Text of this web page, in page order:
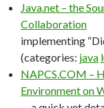
Java.net – the
Collaboration
implementing
(categories: java
NAPCS.COM –
Environment on